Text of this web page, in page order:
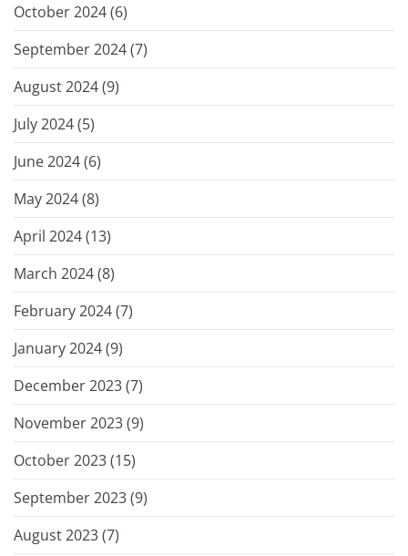
October 2024 (6)
September 2024 (7)
August 2024 (9)
July 2024 (5)
June 2024 (6)
May 2024 (8)
April 2024 (13)
March 2024 (8)
February 2024 (7)
January 2024 (9)
December 2023 (7)
November 2023 (9)
October 2023 (15)
September 2023 (9)
August 2023 (7)